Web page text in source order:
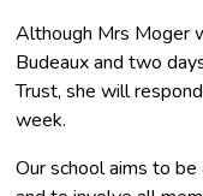
Although Mrs Moger
Budeaux and two
Trust, she will
week.
Our school aims to